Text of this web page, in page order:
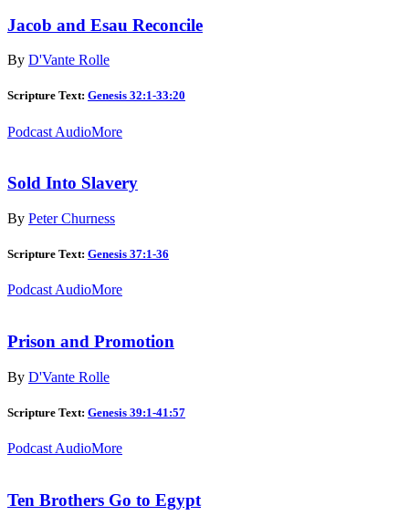
Jacob and Esau Reconcile
By D'Vante Rolle
Scripture Text: Genesis 32:1-33:20
Podcast AudioMore
Sold Into Slavery
By Peter Churness
Scripture Text: Genesis 37:1-36
Podcast AudioMore
Prison and Promotion
By D'Vante Rolle
Scripture Text: Genesis 39:1-41:57
Podcast AudioMore
Ten Brothers Go to Egypt